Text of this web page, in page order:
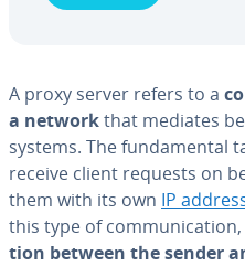
A proxy server refers to a
a networkthat mediates
systems. The fun­da­men­tal
receive client requests on
them with its own IP
this type of
tion between the sender